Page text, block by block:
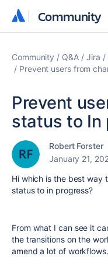
Community
Community
Community Q&A Jira
Prevent users from
Prevent
status to In
Robert Forster
January 21,
Hi which is the best way
status to in progress?
From what I can see it
the transitions on the
amend a lot of workflows.